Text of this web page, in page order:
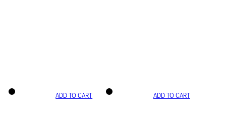
ADD TO CART ADD TO CART